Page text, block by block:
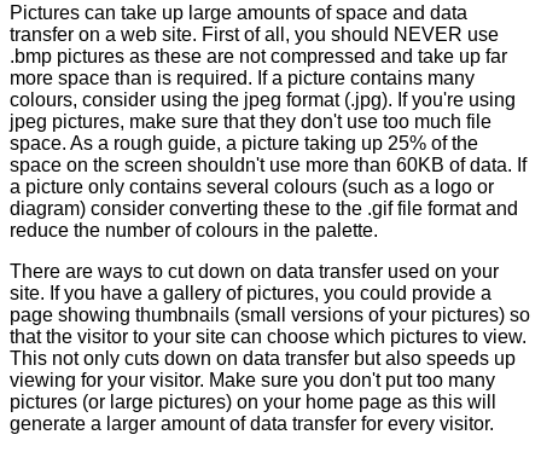
Pictures can take up large amounts of space and data
transfer on a web site. First of all, you should NEVER use
.bmp pictures as these are not compressed and take up far
more space than is required. If a picture contains many
colours, consider using the jpeg format (.jpg). If you're using
jpeg pictures, make sure that they don't use too much file
space. As a rough guide, a picture taking up 25% of the
space on the screen shouldn't use more than 60KB of data. If
a picture only contains several colours (such as a logo or
diagram) consider converting these to the .gif file format and
reduce the number of colours in the palette.
There are ways to cut down on data transfer used on your
site. If you have a gallery of pictures, you could provide a
page showing thumbnails (small versions of your pictures) so
that the visitor to your site can choose which pictures to view.
This not only cuts down on data transfer but also speeds up
viewing for your visitor. Make sure you don't put too many
pictures (or large pictures) on your home page as this will
generate a larger amount of data transfer for every visitor.